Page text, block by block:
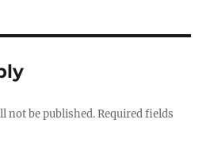
not be published. Required fields